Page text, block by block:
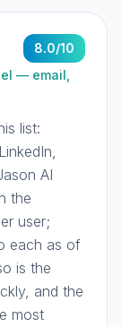
8.0/10
— email,
list:
AI
the
user;
each as of
is the
and the
most